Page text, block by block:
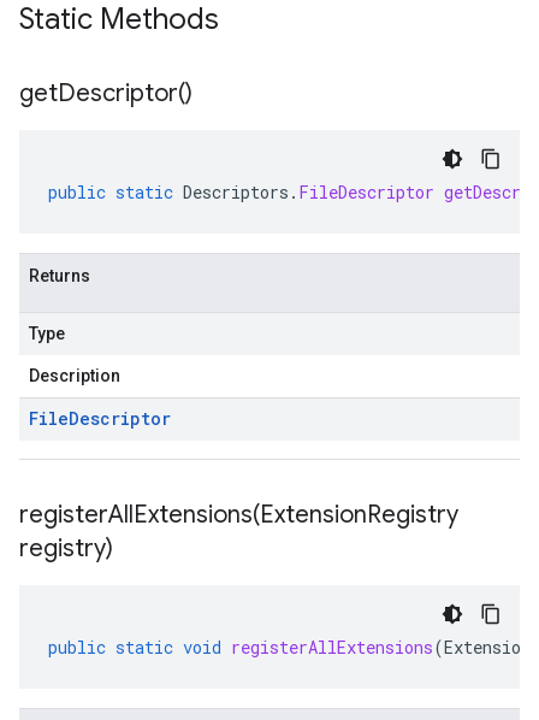
Static Methods
getDescriptor()
public static Descriptors . FileDescriptor
Returns
Type
Description
FileDescriptor
registerAllExtensions(ExtensionRegistry
registry)
public static void registerAllExtensions(